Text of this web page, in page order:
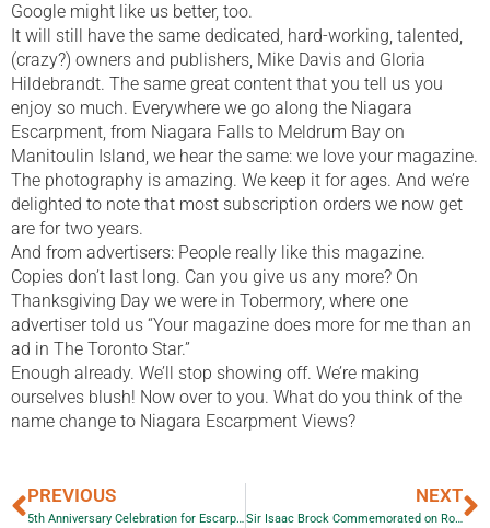
Google might like us better, too.
It will still have the same dedicated, hard-working, talented,
(crazy?) owners and publishers, Mike Davis and Gloria
Hildebrandt. The same great content that you tell us you
enjoy so much. Everywhere we go along the Niagara
Escarpment, from Niagara Falls to Meldrum Bay on
Manitoulin Island, we hear the same: we love your magazine.
The photography is amazing. We keep it for ages. And we’re
delighted to note that most subscription orders we now get
are for two years.
And from advertisers: People really like this magazine.
Copies don’t last long. Can you give us any more? On
Thanksgiving Day we were in Tobermory, where one
advertiser told us “Your magazine does more for me than an
ad in The Toronto Star.”
Enough already. We’ll stop showing off. We’re making
ourselves blush! Now over to you. What do you think of the
name change to Niagara Escarpment Views?
PREVIOUS
5th Anniversary Celebration for Escarpment Views
NEXT
Sir Isaac Brock Commemorated on Royal Canadian Mint 25-Cent Circulation Coin